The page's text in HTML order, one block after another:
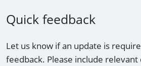
Quick feedback
Let us know if an update is
feedback. Please include relevant